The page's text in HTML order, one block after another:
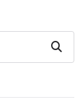
Search